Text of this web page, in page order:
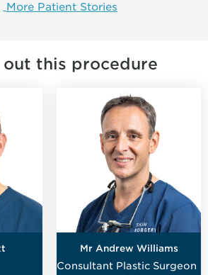
More Patient Stories
this procedure
Mr Andrew Williams
Consultant Plastic Surgeon